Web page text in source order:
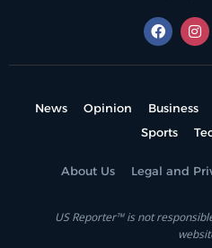
News Opinion Business
Sports
About Us Legal and
US Reporter™ is not